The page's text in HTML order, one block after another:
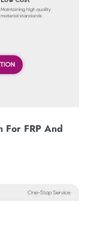
For FRP And